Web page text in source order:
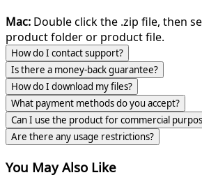
Mac: Double click the .zip file, then
product folder or product file.
How do I contact support?
Is there a money-back guarantee?
How do I download my files?
What payment methods do you accept?
Can I use the product for commercial
Are there any usage restrictions?
You May Also Like